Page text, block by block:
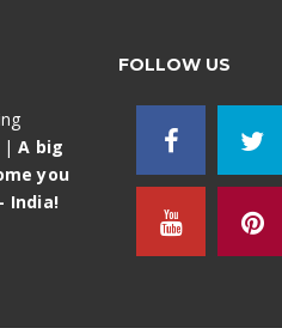
| A big
you
India!
FOLLOW US